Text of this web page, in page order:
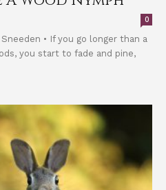
0
• If you go longer than a
you start to fade and pine,